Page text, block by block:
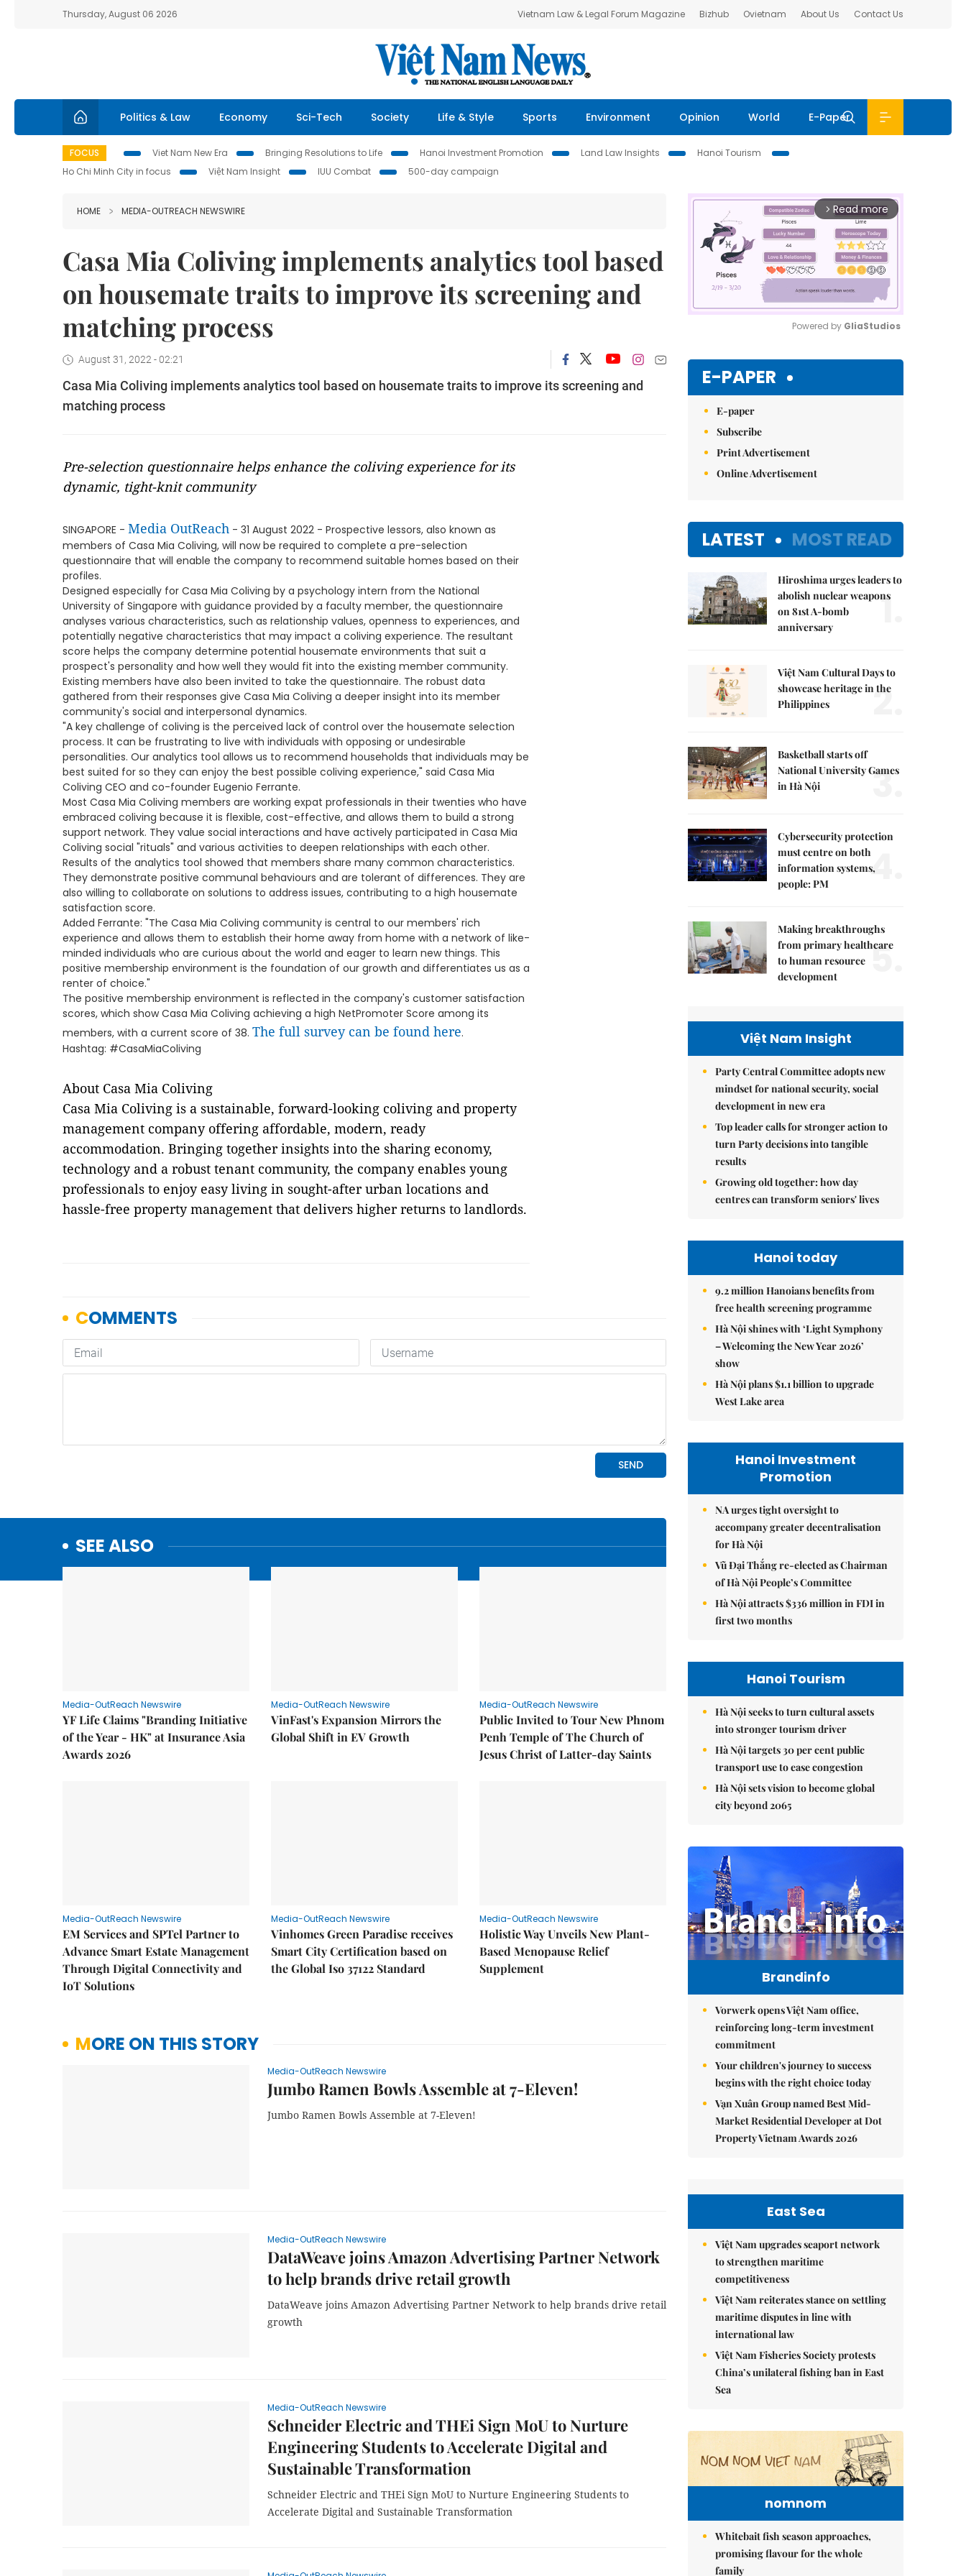
Thursday, August 06 2026 Vietnam Law & Legal Forum Magazine Bizhub Ovietnam About Us Contact Us
Politics & Law Economy Sci-Tech Society Life & Style Sports Environment Opinion World E-Paper
FOCUS Viet Nam New Era Bringing Resolutions to Life Hanoi Investment Promotion Land Law Insights
Hanoi Tourism
Ho Chi Minh City in focus
Việt Nam Insight IUU Combat 500-day campaign
HOME MEDIA-OUTREACH NEWSWIRE
Casa Mia Coliving implements analytics tool based
on housemate traits to improve its screening and
matching process
August 31, 2022 - 02:21
Casa Mia Coliving implements analytics tool based on housemate traits to improve its screening and
matching process
Pre-selection questionnaire helps enhance the coliving experience for its
dynamic, tight-knit community
SINGAPORE - Media OutReach - 31 August 2022 - Prospective lessors, also known as
members of Casa Mia Coliving, will now be required to complete a pre-selection
questionnaire that will enable the company to recommend suitable homes based on their
profiles.
Designed especially for Casa Mia Coliving by a psychology intern from the National
University of Singapore with guidance provided by a faculty member, the questionnaire
analyses various characteristics, such as relationship values, openness to experiences, and
potentially negative characteristics that may impact a coliving experience. The resultant
score helps the company determine potential housemate environments that suit a
prospect's personality and how well they would fit into the existing member community.
Existing members have also been invited to take the questionnaire. The robust data
gathered from their responses give Casa Mia Coliving a deeper insight into its member
community's social and interpersonal dynamics.
"A key challenge of coliving is the perceived lack of control over the housemate selection
process. It can be frustrating to live with individuals with opposing or undesirable
personalities. Our analytics tool allows us to recommend households that individuals may be
best suited for so they can enjoy the best possible coliving experience," said Casa Mia
Coliving CEO and co-founder Eugenio Ferrante.
Most Casa Mia Coliving members are working expat professionals in their twenties who have
embraced coliving because it is flexible, cost-effective, and allows them to build a strong
support network. They value social interactions and have actively participated in Casa Mia
Coliving social "rituals" and various activities to deepen relationships with each other.
Results of the analytics tool showed that members share many common characteristics.
They demonstrate positive communal behaviours and are tolerant of differences. They are
also willing to collaborate on solutions to address issues, contributing to a high housemate
satisfaction score.
Added Ferrante: "The Casa Mia Coliving community is central to our members' rich
experience and allows them to establish their home away from home with a network of like-
minded individuals who are curious about the world and eager to learn new things. This
positive membership environment is the foundation of our growth and differentiates us as a
renter of choice."
The positive membership environment is reflected in the company's customer satisfaction
scores, which show Casa Mia Coliving achieving a high NetPromoter Score among its
members, with a current score of 38. The full survey can be found here.
Hashtag: #CasaMiaColiving
About Casa Mia Coliving
Casa Mia Coliving is a sustainable, forward-looking coliving and property
management company offering affordable, modern, ready
accommodation. Bringing together insights into the sharing economy,
technology and a robust tenant community, the company enables young
professionals to enjoy easy living in sought-after urban locations and
hassle-free property management that delivers higher returns to landlords.
SEE ALSO
Media-OutReach Newswire
YF Life Claims "Branding Initiative
of the Year - HK" at Insurance Asia
Awards 2026
Media-OutReach Newswire
VinFast's Expansion Mirrors the
Global Shift in EV Growth
Media-OutReach Newswire
Public Invited to Tour New Phnom
Penh Temple of The Church of
Jesus Christ of Latter-day Saints
Media-OutReach Newswire
EM Services and SPTel Partner to
Advance Smart Estate Management
Through Digital Connectivity and
IoT Solutions
Media-OutReach Newswire
Vinhomes Green Paradise receives
Smart City Certification based on
the Global Iso 37122 Standard
Media-OutReach Newswire
Holistic Way Unveils New Plant-
Based Menopause Relief
Supplement
MORE ON THIS STORY
Media-OutReach Newswire
Jumbo Ramen Bowls Assemble at 7-Eleven!
Jumbo Ramen Bowls Assemble at 7-Eleven!
Media-OutReach Newswire
DataWeave joins Amazon Advertising Partner Network
to help brands drive retail growth
DataWeave joins Amazon Advertising Partner Network to help brands drive retail
growth
Media-OutReach Newswire
Schneider Electric and THEi Sign MoU to Nurture
Engineering Students to Accelerate Digital and
Sustainable Transformation
Schneider Electric and THEi Sign MoU to Nurture Engineering Students to
Accelerate Digital and Sustainable Transformation
arrow_forward_ios Read more
Powered by GliaStudios
E-PAPER
E-paper
Subscribe
Print Advertisement
Online Advertisement
LATEST MOST READ
Hiroshima urges leaders to
abolish nuclear weapons
on 81st A-bomb
anniversary
1.
Việt Nam Cultural Days to
showcase heritage in the
Philippines
2.
Basketball starts off
National University Games
in Hà Nội
3.
Cybersecurity protection
must centre on both
information systems,
people: PM
4.
Making breakthroughs
from primary healthcare
to human resource
development
5.
Việt Nam Insight
Party Central Committee adopts new
mindset for national security, social
development in new era
Top leader calls for stronger action to
turn Party decisions into tangible
results
Growing old together: how day
centres can transform seniors' lives
Hanoi today
9.2 million Hanoians benefits from
free health screening programme
Hà Nội shines with ‘Light Symphony
– Welcoming the New Year 2026’
show
Hà Nội plans $1.1 billion to upgrade
West Lake area
Hanoi Investment
Promotion
NA urges tight oversight to
accompany greater decentralisation
for Hà Nội
Vũ Đại Thắng re-elected as Chairman
of Hà Nội People’s Committee
Hà Nội attracts $336 million in FDI in
first two months
Hanoi Tourism
Hà Nội seeks to turn cultural assets
into stronger tourism driver
Hà Nội targets 30 per cent public
transport use to ease congestion
Hà Nội sets vision to become global
city beyond 2065
Brandinfo
Vorwerk opens Việt Nam office,
reinforcing long-term investment
commitment
Your children's journey to success
begins with the right choice today
Vạn Xuân Group named Best Mid-
Market Residential Developer at Dot
Property Vietnam Awards 2026
East Sea
Việt Nam upgrades seaport network
to strengthen maritime
competitiveness
Việt Nam reiterates stance on settling
maritime disputes in line with
international law
Việt Nam Fisheries Society protests
China’s unilateral fishing ban in East
Sea
nomnom
Whitebait fish season approaches,
promising flavour for the whole
family